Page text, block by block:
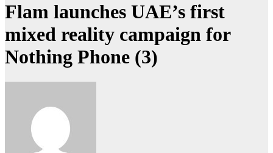
Flam launches UAE’s first
mixed reality campaign for
Nothing Phone (3)